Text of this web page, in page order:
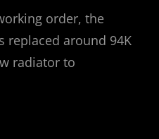
order, the
replaced around 94K
radiator to